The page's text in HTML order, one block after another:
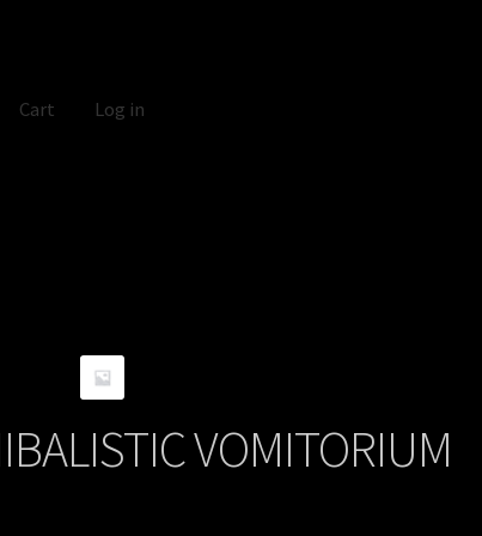
Cart Log in
VOMITORIUM